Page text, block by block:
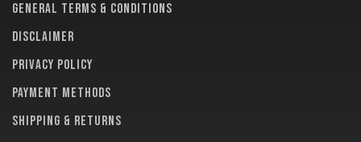
General terms & conditions
Disclaimer
Privacy policy
Payment methods
Shipping & returns